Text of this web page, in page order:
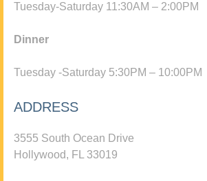
Tuesday-Saturday 11:30AM – 2:00PM
Dinner
Tuesday -Saturday 5:30PM – 10:00PM
ADDRESS
3555 South Ocean Drive
Hollywood, FL 33019